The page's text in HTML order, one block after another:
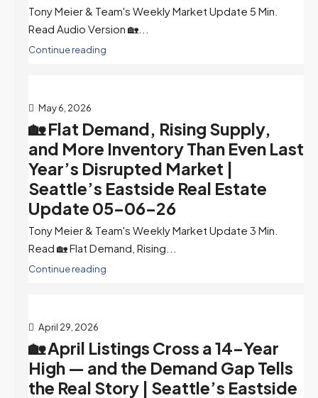
Tony Meier & Team's Weekly Market Update 5 Min.
Read Audio Version 🏡...
Continue reading
May 6, 2026
🏡 Flat Demand, Rising Supply,
and More Inventory Than Even Last
Year’s Disrupted Market |
Seattle’s Eastside Real Estate
Update 05-06-26
Tony Meier & Team's Weekly Market Update 3 Min.
Read 🏡 Flat Demand, Rising...
Continue reading
April 29, 2026
🏡 April Listings Cross a 14-Year
High — and the Demand Gap Tells
the Real Story | Seattle’s Eastside